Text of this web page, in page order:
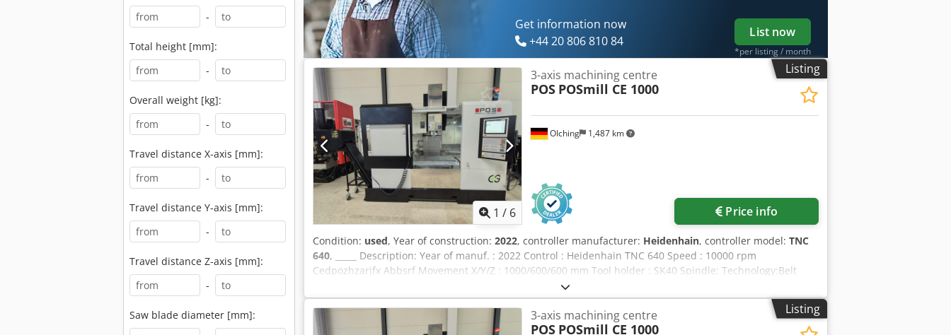
-
Total height [mm]:
-
Overall weight [kg]:
-
Travel distance X-axis [mm]:
-
Travel distance Y-axis [mm]:
-
Travel distance Z-axis [mm]:
-
Saw blade diameter [mm]:
Get information now
+44 20 806 810 84
List now
*per listing / month
Listing
1 / 6
OIching 1,487 km
3-axis machining centre
POS POSmill CE 1000
Price info
Condition: used, Year of construction: 2022, controller manufacturer: Heidenhain, controller model: TNC
640, _____ Description: Year of manuf. : 2022 Control : Heidenhain TNC 640 Speed : 10000 rpm
Cedpozhzarjfx Abbsrf Movement X/Y/Z : 1000/600/600 mm Tool holder : SK40 Spindle: Technology:Belt
drive Speed:10,000 rpm Tool holder:SK40 Media feed-through:Blown air + cooling lubricant Working table:
Clamping surface:1,200 x 600 mm Tableloading (max.):750 kg General: Tool magazine:40 stations
Features/Accessories: Coolant Management:IKZ system with filter and high pressure, 20 bar Chip
Management:Chip conveyor Workpiece Measurement:25.50-HDR Tool Measurement:Pick UP wireless 35.40
Listing
3-axis machining centre
POS POSmill CE 1000